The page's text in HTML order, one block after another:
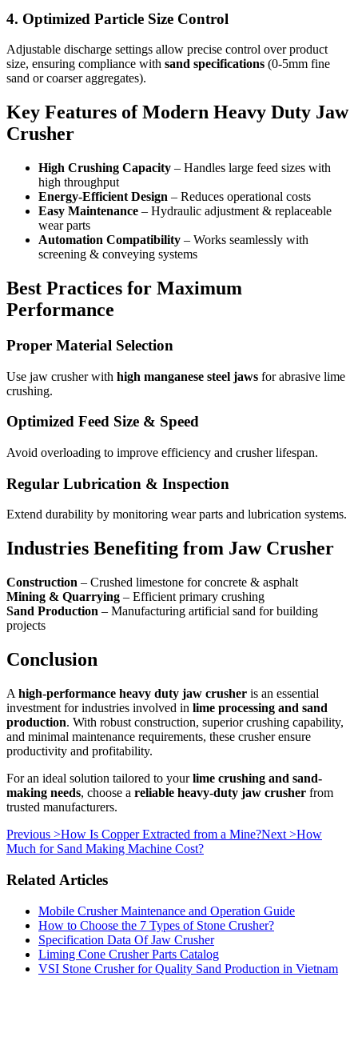
4. Optimized Particle Size Control
Adjustable discharge settings allow precise control over product
size, ensuring compliance with sand specifications (0-5mm fine
sand or coarser aggregates).
Key Features of Modern Heavy Duty Jaw
Crusher
High Crushing Capacity – Handles large feed sizes with
high throughput
Energy-Efficient Design – Reduces operational costs
Easy Maintenance – Hydraulic adjustment & replaceable
wear parts
Automation Compatibility – Works seamlessly with
screening & conveying systems
Best Practices for Maximum
Performance
Proper Material Selection
Use jaw crusher with high manganese steel jaws for abrasive lime
crushing.
Optimized Feed Size & Speed
Avoid overloading to improve efficiency and crusher lifespan.
Regular Lubrication & Inspection
Extend durability by monitoring wear parts and lubrication systems.
Industries Benefiting from Jaw Crusher
Construction – Crushed limestone for concrete & asphalt
Mining & Quarrying – Efficient primary crushing
Sand Production – Manufacturing artificial sand for building
projects
Conclusion
A high-performance heavy duty jaw crusher is an essential
investment for industries involved in lime processing and sand
production. With robust construction, superior crushing capability,
and minimal maintenance requirements, these crusher ensure
productivity and profitability.
For an ideal solution tailored to yourlime crushing and sand-
making needs, choose a reliable heavy-duty jaw crusher from
trusted manufacturers.
Previous >How Is Copper Extracted from a Mine?Next >How
Much for Sand Making Machine Cost?
Related Articles
Mobile Crusher Maintenance and Operation Guide
How to Choose the 7 Types of Stone Crusher?
Specification Data Of Jaw Crusher
Liming Cone Crusher Parts Catalog
VSI Stone Crusher for Quality Sand Production in Vietnam